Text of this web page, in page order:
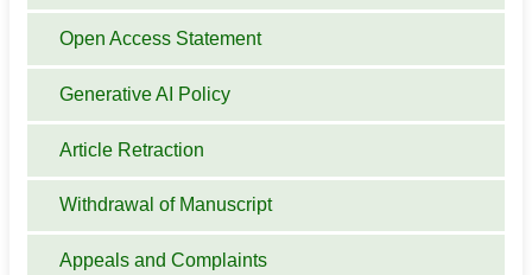
Open Access Statement
Generative AI Policy
Article Retraction
Withdrawal of Manuscript
Appeals and Complaints